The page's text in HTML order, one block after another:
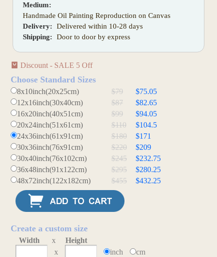
Medium:
Handmade Oil Painting Reproduction on Canvas
Delivery:
Delivered within 10-28 days
Shipping:
Door to door by express
Discount - SALE 5 Off
Choose Standard Sizes
8x10inch(20x25cm) $79
$75.05
12x16inch(30x40cm)
$87
$82.65
16x20inch(40x51cm)
$99
$94.05
20x24inch(51x61cm)
$110
$104.5
24x36inch(61x91cm)
$180
$171
30x36inch(76x91cm)
$220
$209
30x40inch(76x102cm)
$245
$232.75
36x48inch(91x122cm)
$295
$280.25
48x72inch(122x182cm)
$455 $432.25
Create a custom size
Width x
Height
x
inch cm